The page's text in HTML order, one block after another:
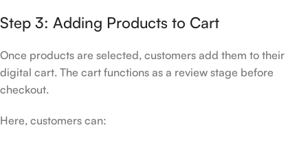
Step 3: Adding Products to Cart
Once products are selected, customers add them to their
digital cart. The cart functions as a review stage before
checkout.
Here, customers can: